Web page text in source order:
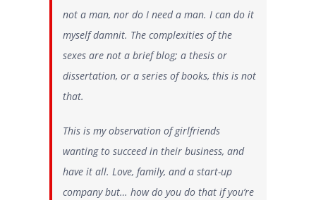
not a man, nor do I need a man. I can do it
myself damnit. The complexities of the
sexes are not a brief blog; a thesis or
dissertation, or a series of books, this is not
that.
This is my observation of girlfriends
wanting to succeed in their business, and
have it all. Love, family, and a start-up
company but… how do you do that if you’re